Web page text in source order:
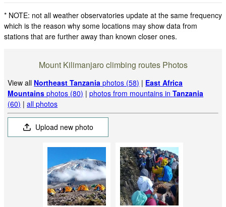
* NOTE: not all weather observatories update at the same frequency
which is the reason why some locations may show data from
stations that are further away than known closer ones.
Mount Kilimanjaro climbing routes Photos
View all Northeast Tanzania photos (58) | East Africa
Mountains photos (80) |photos from mountains inTanzania
(60) |all photos
Upload new photo